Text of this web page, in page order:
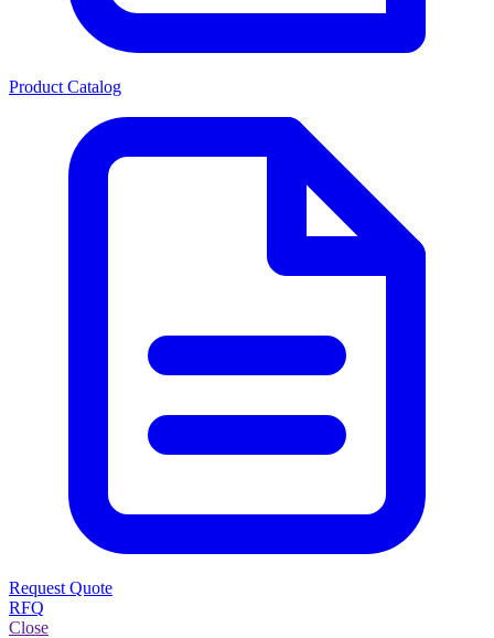
Product Catalog
Request Quote
RFQ
Close